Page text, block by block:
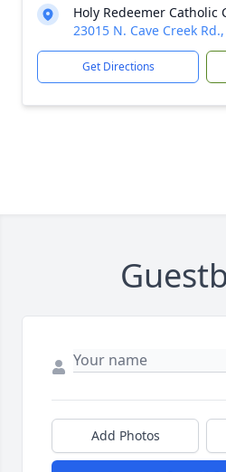
Holy Redeemer Catholic
23015 N. Cave Creek
Get Directions
Add Photos